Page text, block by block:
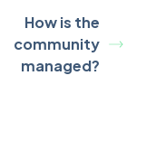
How is the
community
managed?